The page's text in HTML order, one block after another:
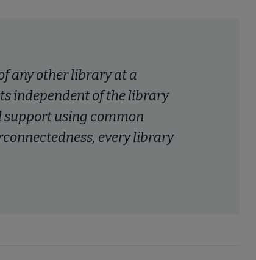
any other library at a
independent of the library
support using common
every library